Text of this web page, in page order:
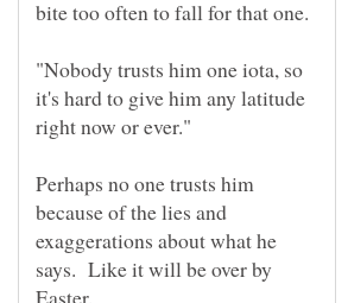
"Nobody trusts him one iota, so
it's hard to give him any latitude
Perhaps no one trusts him
because of the lies and
exaggerations about what he
says. Like it will be over by